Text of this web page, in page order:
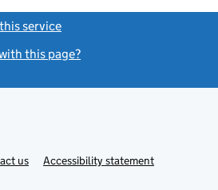
service
this page?
usLinkAccessibility statement